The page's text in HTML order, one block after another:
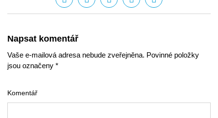
Napsat komentář
Vaše e-mailová adresa nebude zveřejněna. Povinné položky
jsou označeny *
Komentář